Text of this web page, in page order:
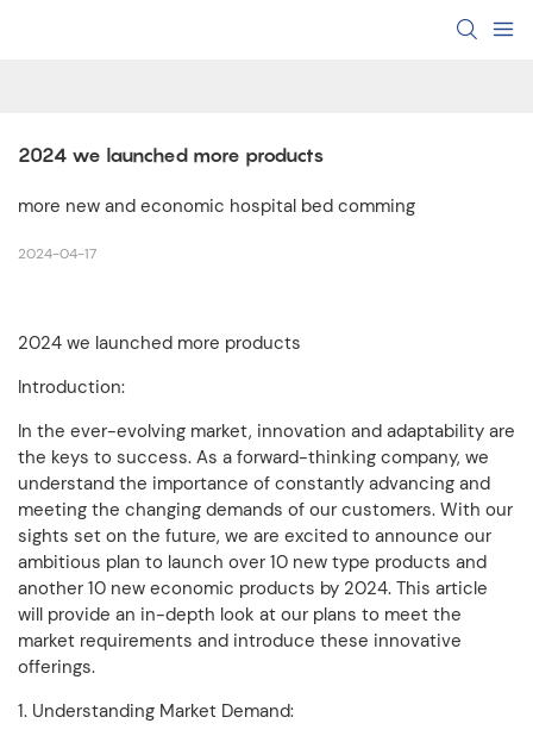
2024 we launched more products
more new and economic hospital bed comming
2024-04-17
2024 we launched more products
Introduction:
In the ever-evolving market, innovation and adaptability are
the keys to success. As a forward-thinking company, we
understand the importance of constantly advancing and
meeting the changing demands of our customers. With our
sights set on the future, we are excited to announce our
ambitious plan to launch over 10 new type products and
another 10 new economic products by 2024. This article
will provide an in-depth look at our plans to meet the
market requirements and introduce these innovative
offerings.
1. Understanding Market Demand: